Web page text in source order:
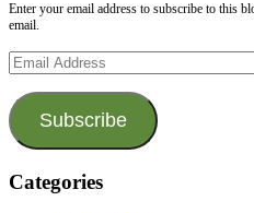
Enter your email address to subscribe to this
email.
Email
Address
Subscribe
Categories